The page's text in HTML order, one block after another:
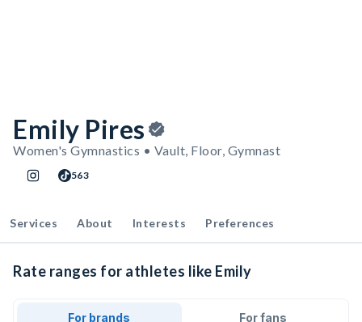
Emily Pires
Women's Gymnastics • Vault, Floor, Gymnast
563
Services About Interests Preferences
Rate ranges for athletes like Emily
For brands For fans